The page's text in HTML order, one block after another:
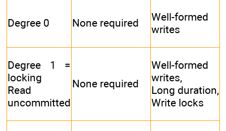
Degree 0 None required
Well-formed
writes
Degree 1 =
locking
Read
uncommitted
None required
Well-formed
writes,
Long duration,
Write locks